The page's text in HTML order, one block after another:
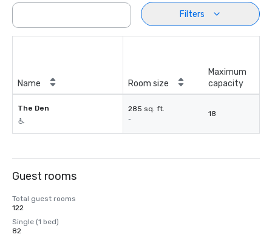
Filters
Name Room size
Maximum
capacity
The Den 285 sq. ft.
-
18
Guest rooms
Total guest rooms
122
Single (1 bed)
82